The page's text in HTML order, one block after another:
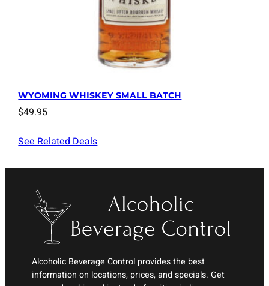
WYOMING WHISKEY SMALL BATCH
$49.95
See Related Deals
Alcoholic Beverage Control provides the best
information on locations, prices, and specials. Get